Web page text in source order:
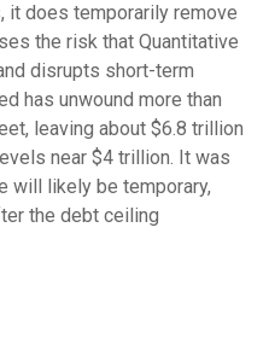
it does temporarily remove
the risk that Quantitative
disrupts short-term
has unwound more than
leaving about $6.8 trillion
near $4 trillion. It was
will likely be temporary,
the debt ceiling